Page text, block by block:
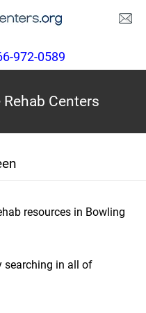
972-0589
Rehab Centers
resources in Bowling
searching in all of